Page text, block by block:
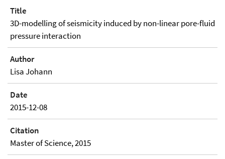
Title
3D-modelling of seismicity induced by non-linear pore-fluid
pressure interaction
Author
Lisa Johann
Date
2015-12-08
Citation
Master of Science, 2015